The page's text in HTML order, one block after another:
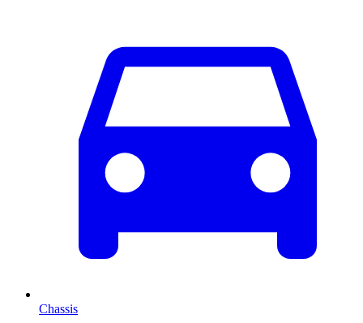
Chassis